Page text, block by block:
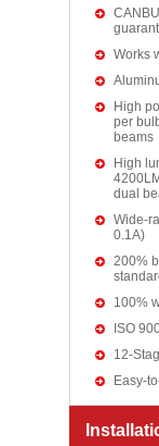
Works
High
per
beams
High
dual
Wide-
0.1A)
200%
100%
ISO
12-
Easy-